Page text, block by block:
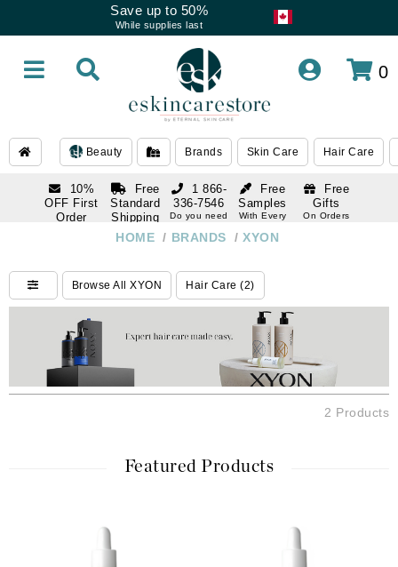
Save up to 50%
While supplies last
0
Beauty Brands Skin Care Hair Care
10%
OFF First
Order
Free
Standard
Shipping
Over $250
Free
Samples
With Every
Free
Gifts
On Orders
1 866-
336-7546
Do you need
Do you need
help
HOME / BRANDS / XYON
Browse All XYON Hair Care (2)
2 Products
Featured Products